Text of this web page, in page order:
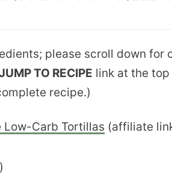
please scroll down for
TO RECIPE link at the
recipe.)
Low-Carb Tortillas (affiliate